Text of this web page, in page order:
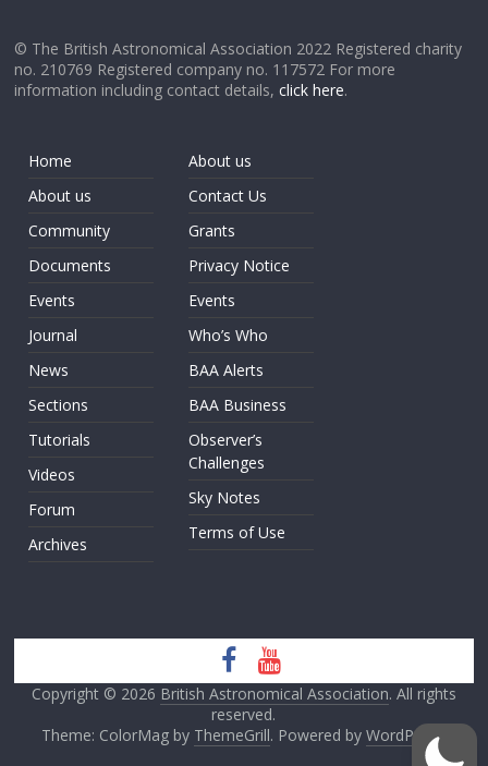
© The British Astronomical Association 2022 Registered charity
no. 210769 Registered company no. 117572 For more
information including contact details,click here.
Home
About us
Community
Documents
Events
Journal
News
Sections
Tutorials
Videos
Forum
Archives
About us
Contact Us
Grants
Privacy Notice
Events
Who’s Who
BAA Alerts
BAA Business
Observer’s
Challenges
Sky Notes
Terms of Use
Copyright © 2026 British Astronomical Association. All rights
reserved.
Theme: ColorMag by ThemeGrill. Powered by WordPress